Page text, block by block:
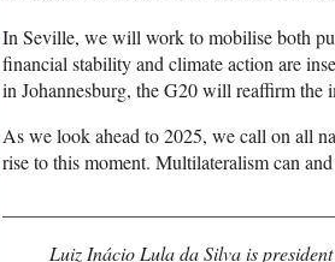
In Seville, we will work to mobilise both
financial stability and climate action are
in Johannesburg, the G20 will reaffirm the
As we look ahead to 2025, we call on all
rise to this moment. Multilateralism can
Luiz Inácio Lula da Silva is